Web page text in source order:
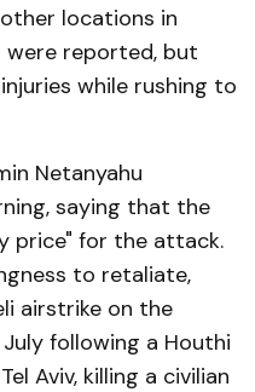
locations in
were reported, but
while rushing to
Netanyahu
saying that the
price" for the attack.
to retaliate,
airstrike on the
following a Houthi
Aviv, killing a civilian